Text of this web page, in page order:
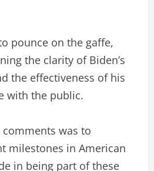
pounce on the gaffe,
the clarity of Biden’s
the effectiveness of his
with the public.
comments was to
milestones in American
in being part of these